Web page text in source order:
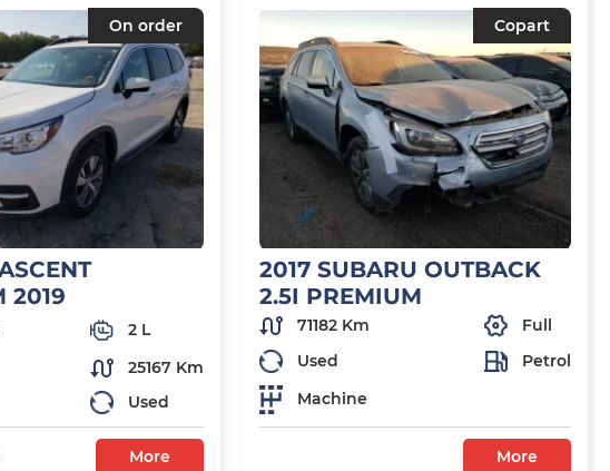
On order
2019
2 L
25167 Km
Used
More
Copart
2017 SUBARU OUTBACK
2.5I PREMIUM
71182 Km
Full
Used
Petrol
Machine
More